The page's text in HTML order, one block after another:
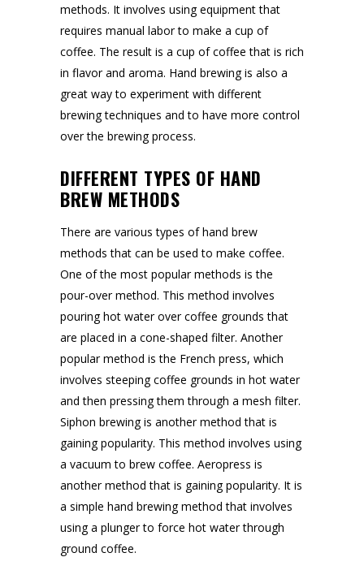
methods. It involves using equipment that
requires manual labor to make a cup of
coffee. The result is a cup of coffee that is rich
in flavor and aroma. Hand brewing is also a
great way to experiment with different
brewing techniques and to have more control
over the brewing process.
DIFFERENT TYPES OF HAND
BREW METHODS
There are various types of hand brew
methods that can be used to make coffee.
One of the most popular methods is the
pour-over method. This method involves
pouring hot water over coffee grounds that
are placed in a cone-shaped filter. Another
popular method is the French press, which
involves steeping coffee grounds in hot water
and then pressing them through a mesh filter.
Siphon brewing is another method that is
gaining popularity. This method involves using
a vacuum to brew coffee. Aeropress is
another method that is gaining popularity. It is
a simple hand brewing method that involves
using a plunger to force hot water through
ground coffee.